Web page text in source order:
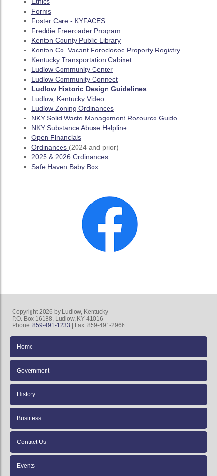
Forms
Foster Care - KYFACES
Freddie Freeroader Program
Kenton County Public Library
Kenton Co. Vacant Foreclosed Property Registry
Kentucky Transportation Cabinet
Ludlow Community Center
Ludlow Community Connect
Ludlow Historic Design Guidelines
Ludlow, Kentucky Video
Ludlow Zoning Ordinances
NKY Solid Waste Management Resource Guide
NKY Substance Abuse Helpline
Open Financials
Ordinances (2024 and prior)
2025 & 2026 Ordinances
Safe Haven Baby Box
Copyright 2026 by Ludlow, Kentucky
P.O. Box 16188, Ludlow, KY 41016
Phone: 859-491-1233 | Fax: 859-491-2966
Home
Government
History
Business
Contact Us
Events